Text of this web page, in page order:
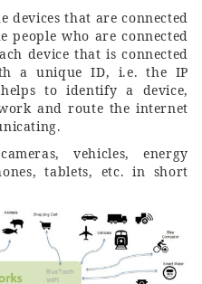
devices that are connected
people who are connected
device that is connected
a unique ID, i.e. the IP
to identify a device,
and route the internet
vehicles, energy
tablets, etc. in short